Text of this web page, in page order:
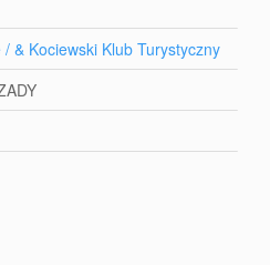
& Kociewski Klub Turystyczny